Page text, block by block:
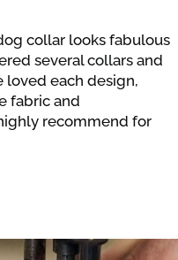
collar looks fabulous
several collars and
loved each design,
fabric and
recommend for